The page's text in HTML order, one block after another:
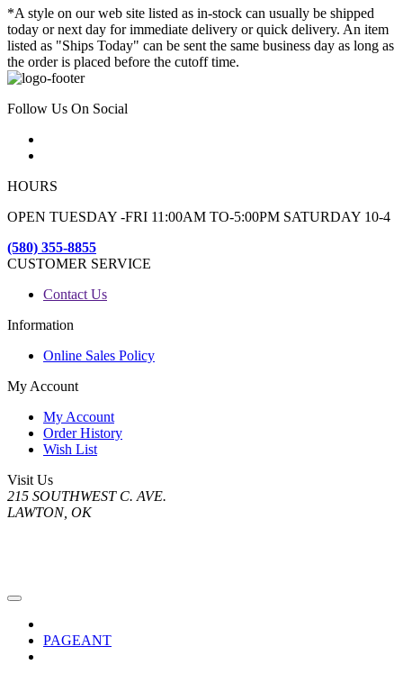
*A style on our web site listed as in-stock can usually be shipped
today or next day for immediate delivery or quick delivery. An item
listed as "Ships Today" can be sent the same business day as long as
the order is placed before the cutoff time.
Follow Us On Social
HOURS
OPEN TUESDAY -FRI 11:00AM TO-5:00PM SATURDAY 10-4
(580) 355-8855
CUSTOMER SERVICE
Contact Us
Information
Online Sales Policy
My Account
My Account
Order History
Wish List
Visit Us
215 SOUTHWEST C. AVE.
LAWTON, OK
PAGEANT